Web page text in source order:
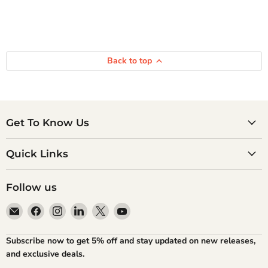
Back to top
Get To Know Us
Quick Links
Follow us
Email
Atlantic
Books
Find
us
on
Facebook
Find
us
on
Instagram
Find
us
on
LinkedIn
Find
us
on
Find
on
YouTube
Subscribe now to get 5% off and stay updated on new releases,
and exclusive deals.